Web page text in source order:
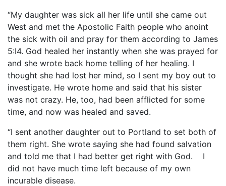
“My daughter was sick all her life until she came out
West and met the Apostolic Faith people who anoint
the sick with oil and pray for them according to James
5:I4. God healed her instantly when she was prayed for
and she wrote back home telling of her healing. I
thought she had lost her mind, so I sent my boy out to
investigate. He wrote home and said that his sister
was not crazy. He, too, had been afflicted for some
time, and now was healed and saved.
“I sent another daughter out to Portland to set both of
them right. She wrote saying she had found salvation
and told me that I had better get right with God. I
did not have much time left because of my own
incurable disease.